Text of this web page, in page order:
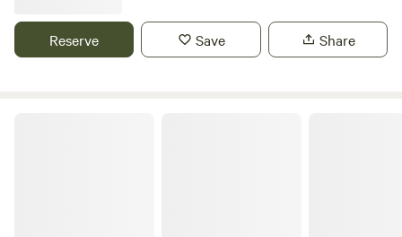
space, and a digital detox—just minutes from state forests,
rivers, and trails, and an easy drive from DC, Annapolis, and
Reserve Save Share